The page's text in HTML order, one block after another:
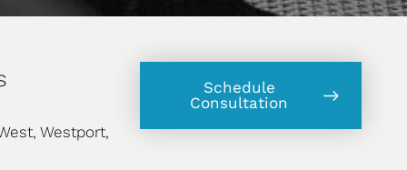
Westport,
Schedule
Consultation